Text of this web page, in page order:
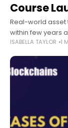
Course
Real-world asset
within few years
alone. Did you
ISABELLA TAYLOR 1